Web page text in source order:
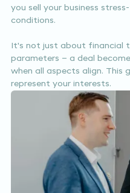
you sell your business
conditions.
It's not just about financial
parameters – a deal
when all aspects align. This
represent your interests.